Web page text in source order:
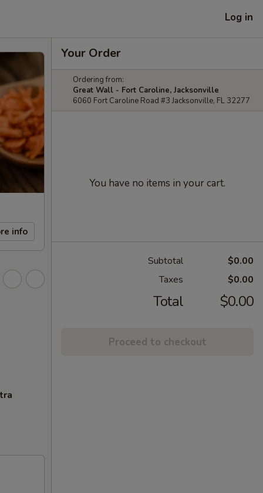
Log in
info
Your Order
Ordering from:
Great Wall - Fort Caroline, Jacksonville
6060 Fort Caroline Road #3 Jacksonville, FL 32277
You have no items in your cart.
Subtotal
$0.00
Taxes
$0.00
Total $0.00
Proceed to checkout